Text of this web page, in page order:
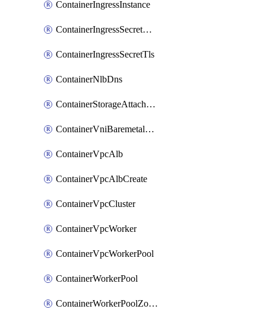
ContainerIngressInstance
ContainerIngressSecretOpaque
ContainerIngressSecretTls
ContainerNlbDns
ContainerStorageAttachment
ContainerVniBaremetalAttachment
ContainerVpcAlb
ContainerVpcAlbCreate
ContainerVpcCluster
ContainerVpcWorker
ContainerVpcWorkerPool
ContainerWorkerPool
ContainerWorkerPoolZoneAttachment